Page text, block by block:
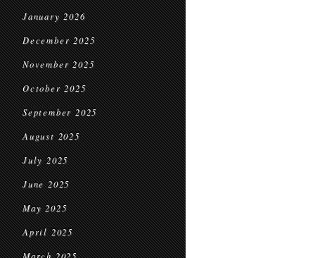
January 2026
December 2025
November 2025
October 2025
September 2025
August 2025
July 2025
June 2025
May 2025
April 2025